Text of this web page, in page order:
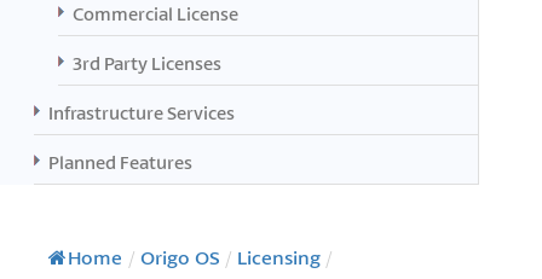
Commercial License
3rd Party Licenses
Infrastructure Services
Planned Features
Home / Origo OS / Licensing /